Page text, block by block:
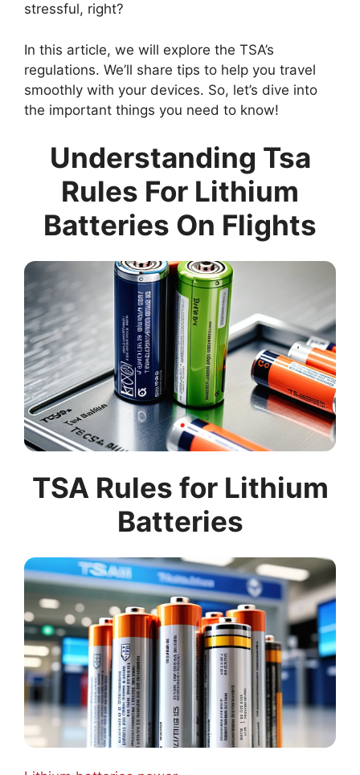
stressful, right?
In this article, we will explore the TSA’s
regulations. We’ll share tips to help you travel
smoothly with your devices. So, let’s dive into
the important things you need to know!
Understanding Tsa
Rules For Lithium
Batteries On Flights
TSA Rules for Lithium
Batteries